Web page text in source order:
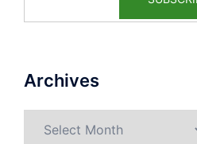
Archives